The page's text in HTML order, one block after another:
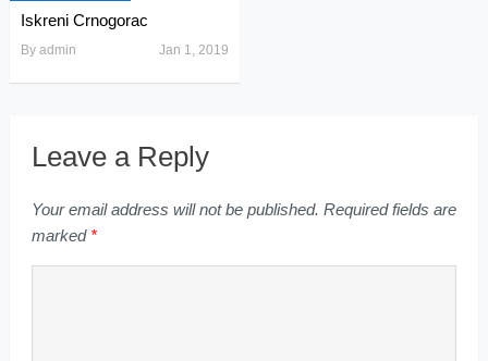
Iskreni Crnogorac
By admin Jan 1, 2019
Leave a Reply
Your email address will not be published. Required fields are
marked *